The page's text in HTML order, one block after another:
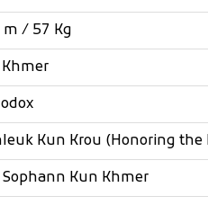
m / 57 Kg
Kun Krou (Honoring the
Sophann Kun Khmer